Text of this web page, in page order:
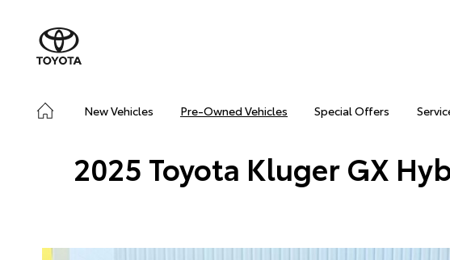
New Vehicles Pre-Owned Vehicles Special Offers
2025 Toyota Kluger GX